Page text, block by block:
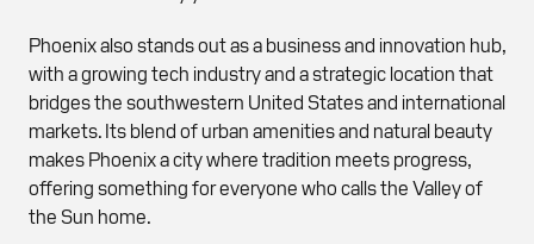
Phoenix also stands out as a business and innovation hub,
with a growing tech industry and a strategic location that
bridges the southwestern United States and international
markets. Its blend of urban amenities and natural beauty
makes Phoenix a city where tradition meets progress,
offering something for everyone who calls the Valley of
the Sun home.